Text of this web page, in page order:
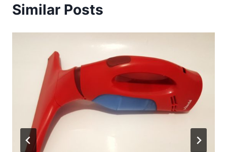
Similar Posts